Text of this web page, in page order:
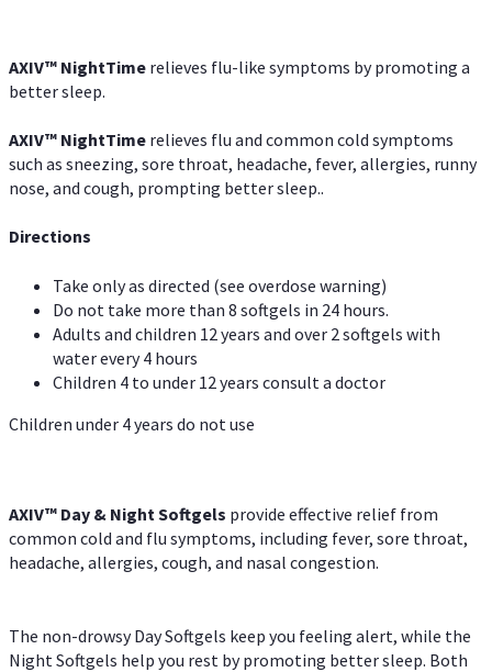
AXIV™ NightTime relieves flu-like symptoms by promoting a
better sleep.
AXIV™ NightTime relieves flu and common cold symptoms
such as sneezing, sore throat, headache, fever, allergies, runny
nose, and cough, prompting better sleep..
Directions
Take only as directed (see overdose warning)
Do not take more than 8 softgels in 24 hours.
Adults and children 12 years and over 2 softgels with
water every 4 hours
Children 4 to under 12 years consult a doctor
Children under 4 years do not use
AXIV™ Day & NightSoftgels provide effective relief from
common cold and flu symptoms, including fever, sore throat,
headache, allergies, cough, and nasal congestion.
The non-drowsy Day Softgels keep you feeling alert, while the
Night Softgels help you rest by promoting better sleep. Both